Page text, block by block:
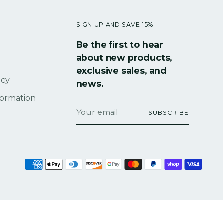
SIGN UP AND SAVE 15%
Be the first to hear
about new products,
exclusive sales, and
news.
email
SUBSCRIBE